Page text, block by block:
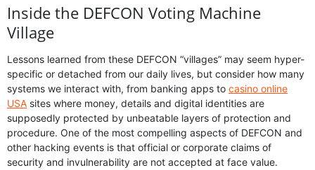
Inside the DEFCON Voting Machine
Village
Lessons learned from these DEFCON “villages” may seem hyper-
specific or detached from our daily lives, but consider how many
systems we interact with, from banking apps to casino online
USA sites where money, details and digital identities are
supposedly protected by unbeatable layers of protection and
procedure. One of the most compelling aspects of DEFCON and
other hacking events is that official or corporate claims of
security and invulnerability are not accepted at face value.